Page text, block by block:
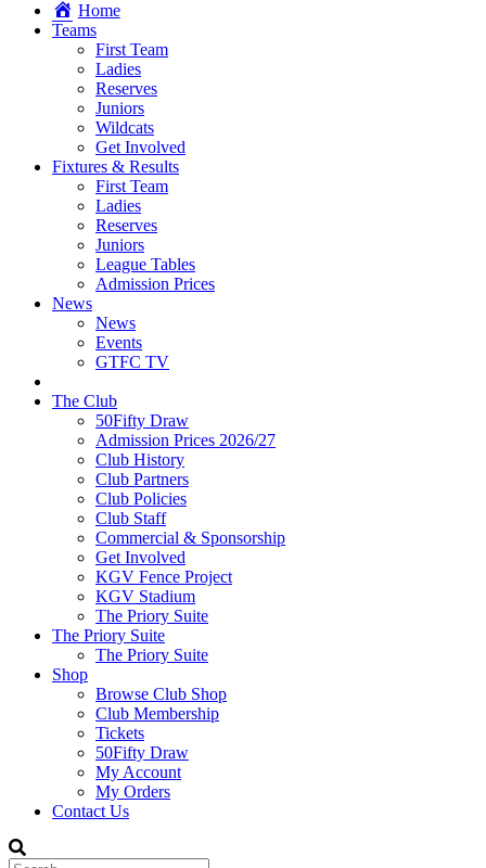
Home
Teams
First Team
Ladies
Reserves
Juniors
Wildcats
Get Involved
Fixtures & Results
First Team
Ladies
Reserves
Juniors
League Tables
Admission Prices
News
News
Events
GTFC TV
The Club
50Fifty Draw
Admission Prices 2026/27
Club History
Club Partners
Club Policies
Club Staff
Commercial & Sponsorship
Get Involved
KGV Fence Project
KGV Stadium
The Priory Suite
The Priory Suite
The Priory Suite
Shop
Browse Club Shop
Club Membership
Tickets
50Fifty Draw
My Account
My Orders
Contact Us